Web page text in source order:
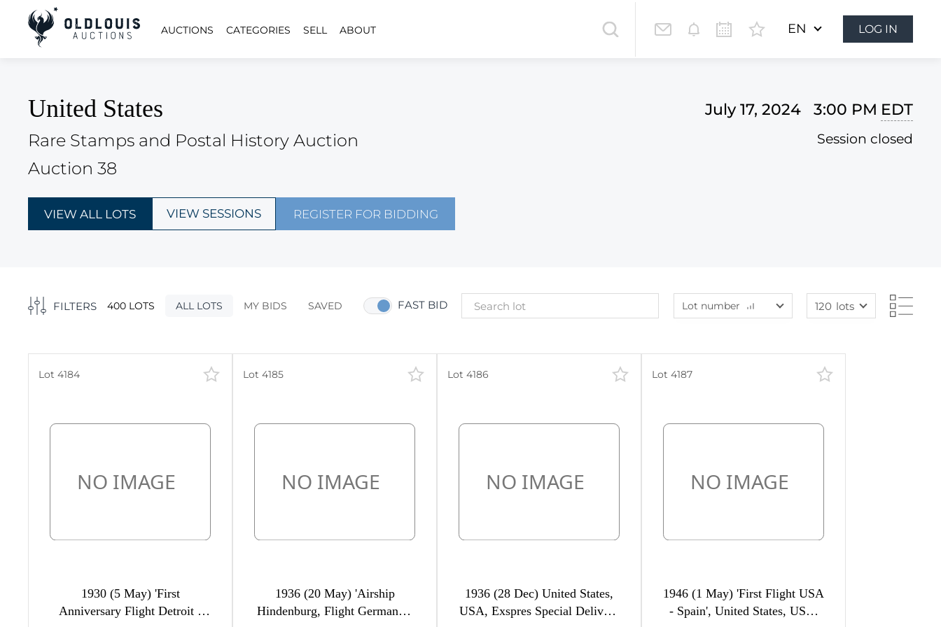
AUCTIONS CATEGORIES SELL ABOUT EN LOG IN
United States
Rare Stamps and Postal History Auction
Auction 38
July 17, 2024 3:00 PM EDT
Session closed
VIEW ALL LOTS VIEW SESSIONS REGISTER FOR BIDDING
FILTERS 400 LOTS ALL LOTS MY BIDS SAVED FAST BID
Lot number
Bids
120 lots
240
1930 (5 May) 'First
Anniversary Flight Detroit -
Lot 4184
1936 (20 May) 'Airship
Hindenburg, Flight Germany -
Lot 4185
1936 (28 Dec) United States,
USA, Exspres Special Delivery
Lot 4186
1946 (1 May) 'First Flight USA
- Spain', United States, USA,
Lot 4187